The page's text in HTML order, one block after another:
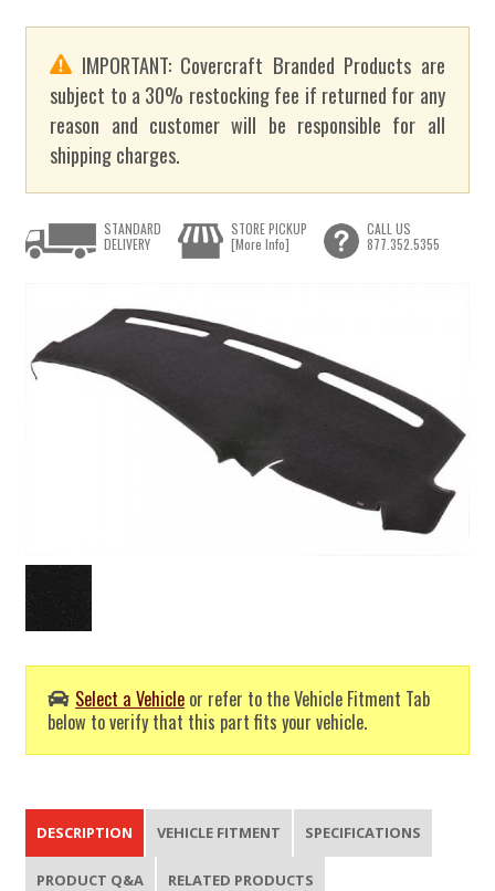
IMPORTANT: Covercraft Branded Products are
subject to a 30% restocking fee if returned for any
reason and customer will be responsible for all
shipping charges.
Select a Vehicle or refer to the Vehicle Fitment Tab
below to verify that this part fits your vehicle.
STANDARD
DELIVERY
STORE PICKUP
[More Info]
CALL US
877.352.5355
DESCRIPTION VEHICLE FITMENT SPECIFICATIONS
PRODUCT Q&A RELATED PRODUCTS